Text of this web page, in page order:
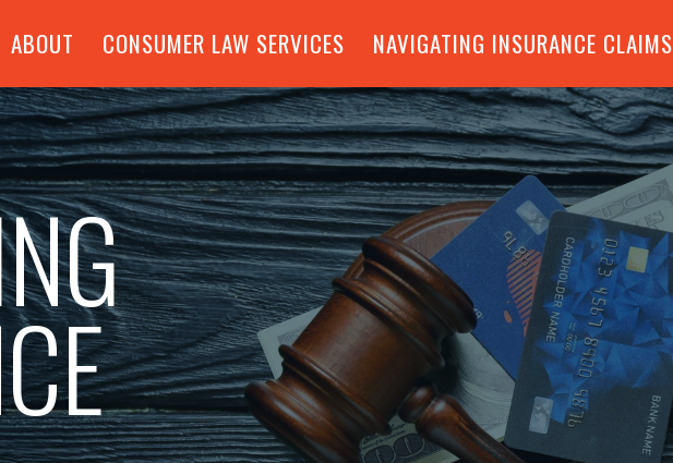
ABOUT CONSUMER LAW SERVICES NAVIGATING INSURANCE CLAIMS